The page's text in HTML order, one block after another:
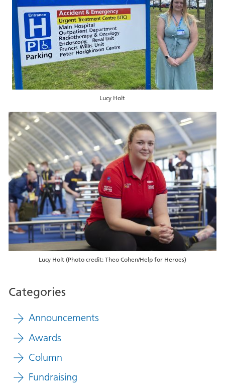
Lucy Holt
Lucy Holt (Photo credit: Theo Cohen/Help for Heroes)
Categories
Announcements
Awards
Column
Fundraising